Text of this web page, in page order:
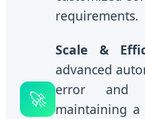
requirements.
🚀
Scale &
advanced
error and
maintaining a